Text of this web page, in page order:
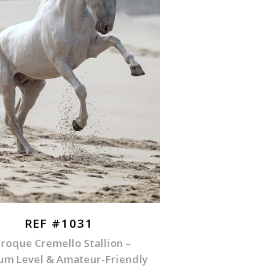
REF #1031
Cremello Stallion –
Level & Amateur-Friendly